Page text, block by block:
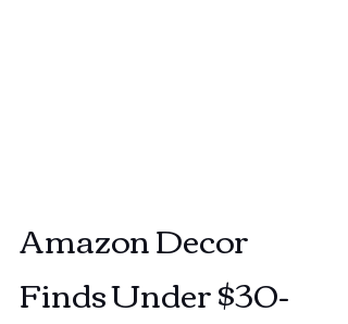
Amazon Decor
Finds Under $30-